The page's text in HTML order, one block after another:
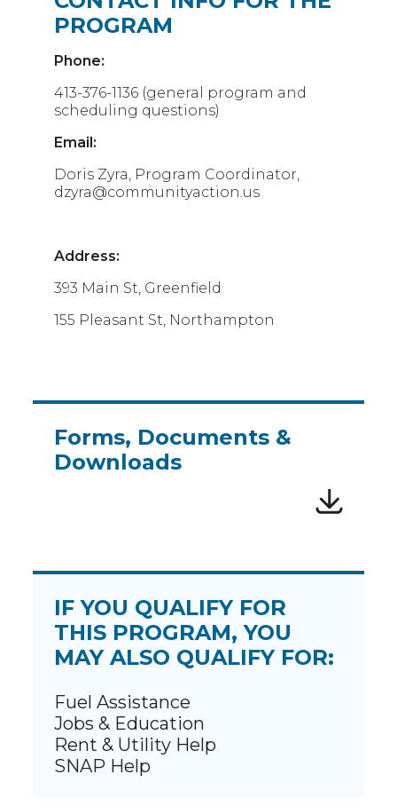
PROGRAM
Phone:
413-376-1136 (general program and
scheduling questions)
Email:
Doris Zyra, Program Coordinator,
dzyra@communityaction.us
Address:
393 Main St, Greenfield
155 Pleasant St, Northampton
Forms, Documents &
Downloads
IF YOU QUALIFY FOR
THIS PROGRAM, YOU
MAY ALSO QUALIFY FOR:
Fuel Assistance
Jobs & Education
Rent & Utility Help
SNAP Help